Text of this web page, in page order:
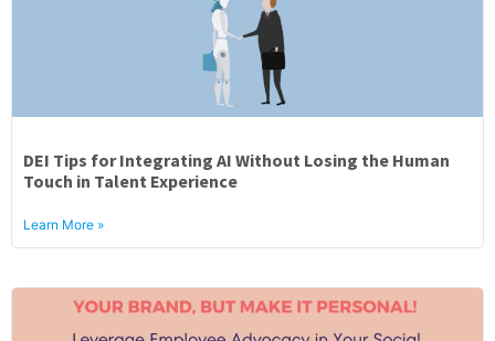
DEI Tips for Integrating AI Without Losing the Human
Touch in Talent Experience
Learn More »